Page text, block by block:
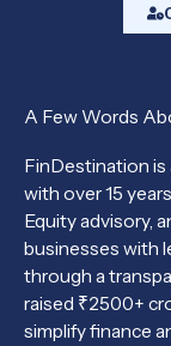
A Few Words
FinDestination is
with over 15
Equity advisory,
businesses with
through a
raised ₹2500+
simplify finance